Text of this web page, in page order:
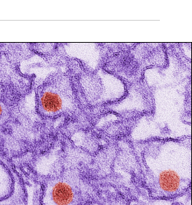
transmission electron